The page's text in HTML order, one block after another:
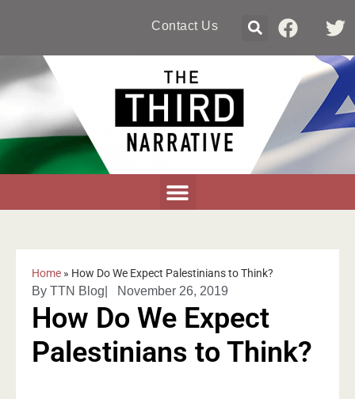
Contact Us
Home » How Do We Expect Palestinians to Think?
By TTN Blog November 26, 2019
How Do We Expect
Palestinians to Think?